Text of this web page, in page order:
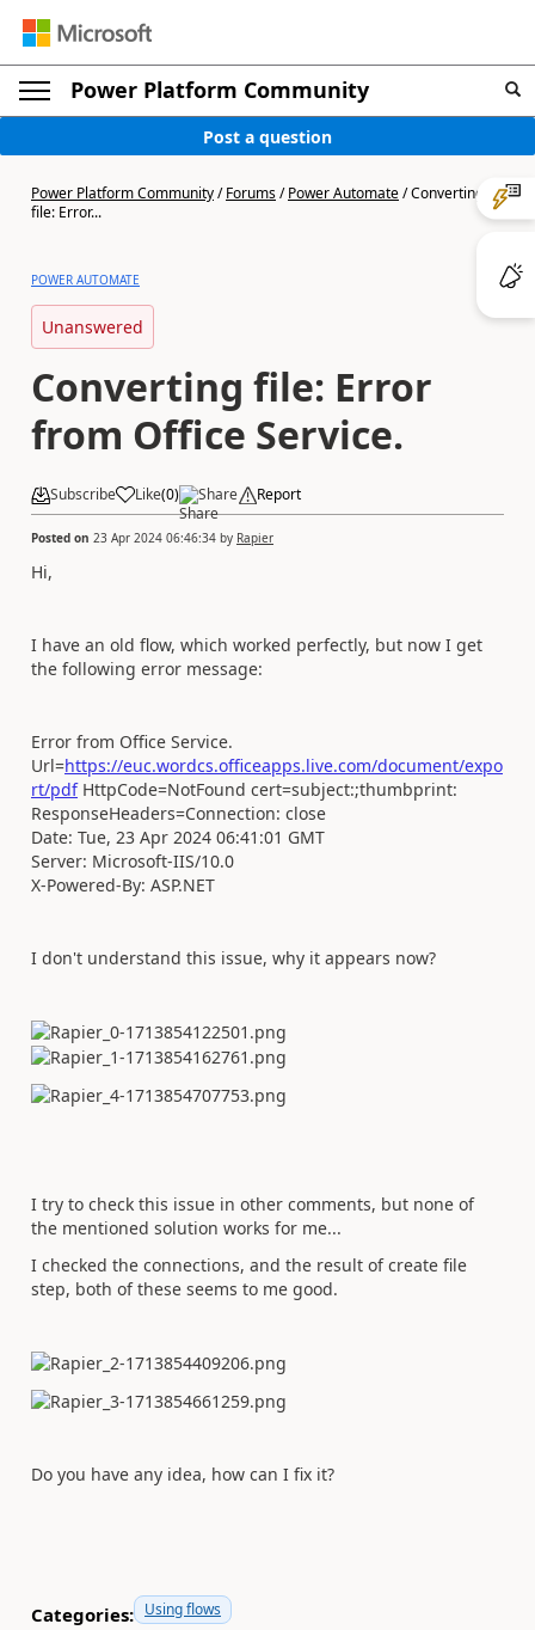
Power Platform Community
Post a question
Power Platform Community/Forums/Power Automate/Converting
file: Error...
POWER AUTOMATE
Unanswered
Converting file: Error
from Office Service.
Subscribe Like(0) Share Report
Posted on 23 Apr 2024 06:46:34 by Rapier
Hi,
I have an old flow, which worked perfectly, but now I get
the following error message:
Error from Office Service.
Url=https://euc.wordcs.officeapps.live.com/document/expo
rt/pdfHttpCode=NotFound cert=subject:;thumbprint:
ResponseHeaders=Connection: close
Date: Tue, 23 Apr 2024 06:41:01 GMT
Server: Microsoft-IIS/10.0
X-Powered-By: ASP.NET
I don't understand this issue, why it appears now?
I try to check this issue in other comments, but none of
the mentioned solution works for me...
I checked the connections, and the result of create file
step, both of these seems to me good.
Do you have any idea, how can I fix it?
Categories: Using flows